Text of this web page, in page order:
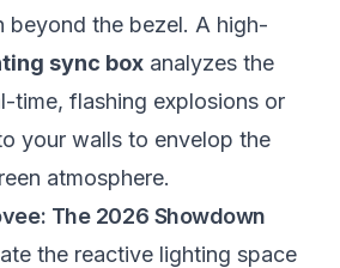
beyond the bezel. A high-
sync box analyzes the
time, flashing explosions or
your walls to envelop the
atmosphere.
The 2026 Showdown
the reactive lighting space